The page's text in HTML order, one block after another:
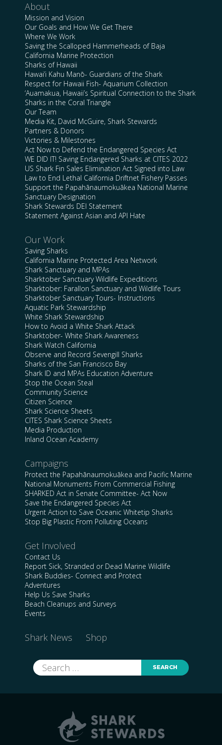
About
Mission and Vision
Our Goals and How We Get There
Where We Work
Saving the Scalloped Hammerheads of Baja
California Marine Protection
Sharks of Hawaii
Hawai’i Kahu Manō- Guardians of the Shark
Respect for Hawaii Fish- Aquarium Collection
‘Auamakua, Hawaii’s Spiritual Connection to the Shark
Sharks in the Coral Triangle
Our Team
Media Kit, David McGuire, Shark Stewards
Partners & Donors
Victories & Milestones
Act Now to Defend the Endangered Species Act
WE DID IT! Saving Endangered Sharks at CITES 2022
US Shark Fin Sales Elimination Act Signed into Law
Law to End Lethal California Driftnet Fishery Passes
Support the Papahānaumokuākea National Marine
Sanctuary Designation
Shark Stewards DEI Statement
Statement Against Asian and API Hate
Our Work
Saving Sharks
California Marine Protected Area Network
Shark Sanctuary and MPAs
Sharktober Sanctuary Wildlife Expeditions
Sharktober: Farallon Sanctuary and Wildlife Tours
Sharktober Sanctuary Tours- Instructions
Aquatic Park Stewardship
White Shark Stewardship
How to Avoid a White Shark Attack
Sharktober- White Shark Awareness
Shark Watch California
Observe and Record Sevengill Sharks
Sharks of the San Francisco Bay
Shark ID and MPAs Education Adventure
Stop the Ocean Steal
Community Science
Citizen Science
Shark Science Sheets
CITES Shark Science Sheets
Media Production
Inland Ocean Academy
Campaigns
Protect the Papahānaumokuākea and Pacific Marine
National Monuments From Commercial Fishing
SHARKED Act in Senate Committee- Act Now
Save the Endangered Species Act
Urgent Action to Save Oceanic Whitetip Sharks
Stop Big Plastic From Polluting Oceans
Get Involved
Contact Us
Report Sick, Stranded or Dead Marine Wildlife
Shark Buddies- Connect and Protect
Adventures
Help Us Save Sharks
Beach Cleanups and Surveys
Events
Shark News Shop
Search
for: